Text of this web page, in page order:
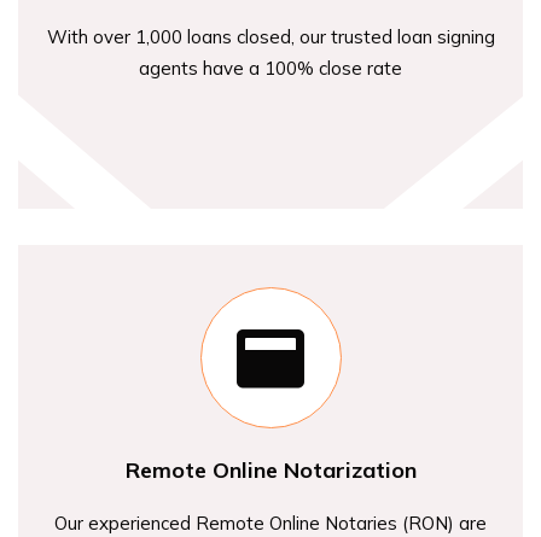
With over 1,000 loans closed, our trusted loan signing
agents have a 100% close rate
Remote Online Notarization
Our experienced Remote Online Notaries (RON) are